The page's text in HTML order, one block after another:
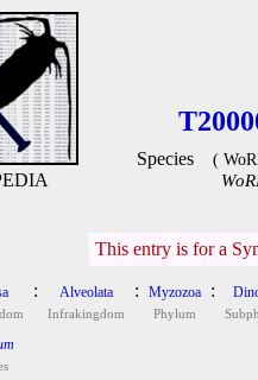
Species (
This entry is for a
: Alveolata
Infrakingdom
: Myzozoa
Phylum
: